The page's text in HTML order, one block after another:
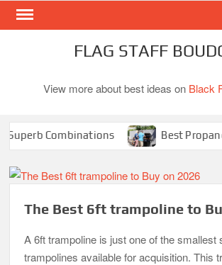
Skip
FLAG STAFF
View more about best ideas on Black
Combinations Best Propane
The Best 6ft trampoline to
A 6ft trampoline is just one of the smallest
trampolines available for acquisition. This